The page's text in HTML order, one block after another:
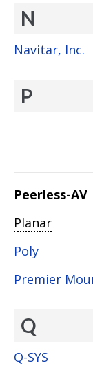
N
Navitar, Inc.
P
Peerless-AV
Planar
Poly
Premier
Q
Q-SYS